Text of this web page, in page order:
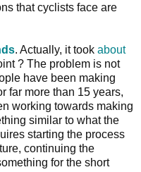
that cyclists face are
. Actually, it took about
? The problem is not
have been making
far more than 15 years,
working towards making
similar to what the
starting the process
continuing the
for the short